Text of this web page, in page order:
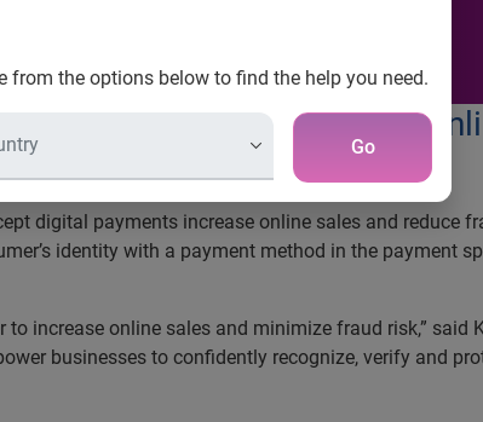
from the options below to find the help you need.
Go
identity with an
digital payments increase online sales and reduce
identity with a payment method in the payment
increase online sales and minimize fraud risk,” said
businesses to confidently recognize, verify and